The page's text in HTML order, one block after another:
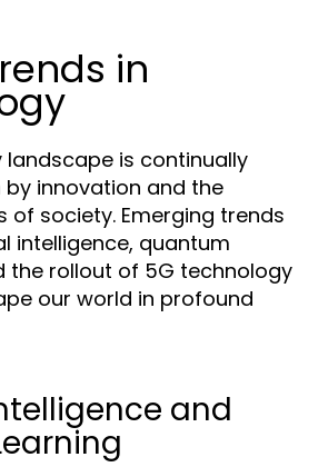
in
landscape is continually
by innovation and the
of society. Emerging trends
intelligence, quantum
the rollout of 5G technology
our world in profound
and